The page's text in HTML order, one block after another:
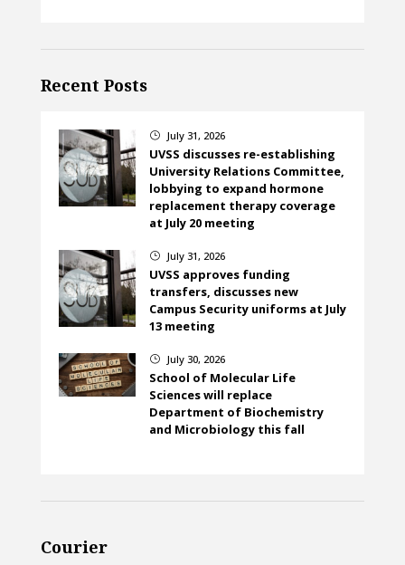
Recent Posts
} July 31, 2026
UVSS discusses re-establishing
University Relations Committee,
lobbying to expand hormone
replacement therapy coverage
at July 20 meeting
} July 31, 2026
UVSS approves funding
transfers, discusses new
Campus Security uniforms at July
13 meeting
} July 30, 2026
School of Molecular Life
Sciences will replace
Department of Biochemistry
and Microbiology this fall
Courier